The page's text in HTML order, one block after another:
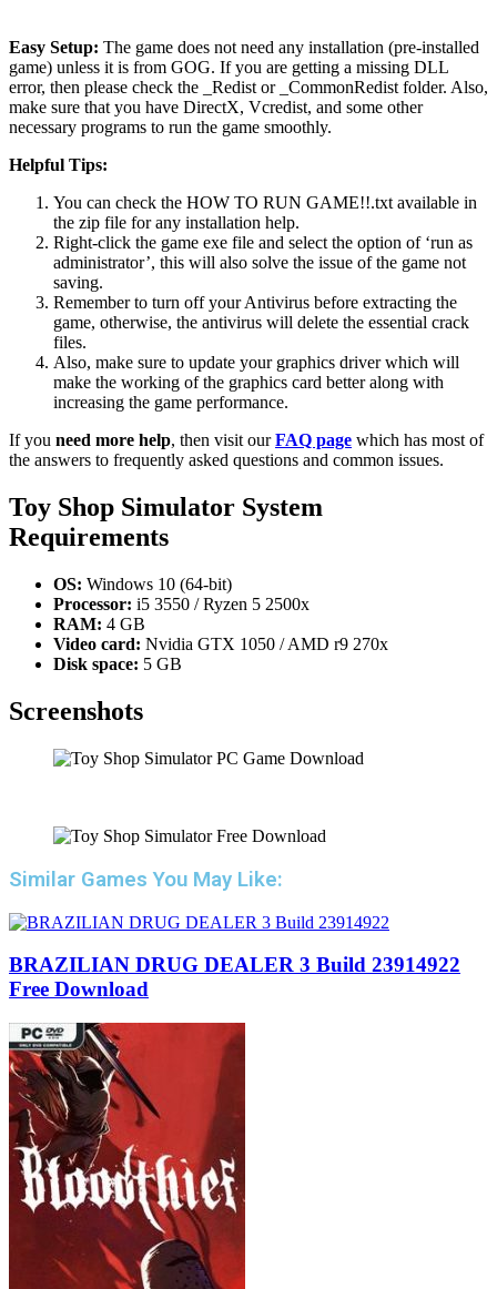
Easy Setup: The game does not need any installation (pre-installed
game) unless it is from GOG. If you are getting a missing DLL
error, then please check the _Redist or _CommonRedist folder. Also,
make sure that you have DirectX, Vcredist, and some other
necessary programs to run the game smoothly.
Helpful Tips:
You can check the HOW TO RUN GAME!!.txt available in
the zip file for any installation help.
Right-click the game exe file and select the option of ‘run as
administrator’, this will also solve the issue of the game not
saving.
Remember to turn off your Antivirus before extracting the
game, otherwise, the antivirus will delete the essential crack
files.
Also, make sure to update your graphics driver which will
make the working of the graphics card better along with
increasing the game performance.
If you need more help, then visit ourFAQ page which has most of
the answers to frequently asked questions and common issues.
Toy Shop Simulator System
Requirements
OS: Windows 10 (64-bit)
Processor: i5 3550 / Ryzen 5 2500x
RAM: 4 GB
Video card: Nvidia GTX 1050 / AMD r9 270x
Disk space: 5 GB
Screenshots
Similar Games You May Like:
BRAZILIAN DRUG DEALER 3 Build 23914922
Free Download